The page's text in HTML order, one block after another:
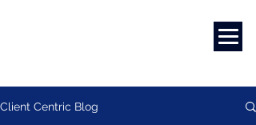
Client Centric Blog